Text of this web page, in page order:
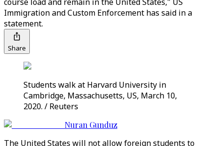
Immigration and Custom Enforcement has said in a
statement.
Share
Students walk at Harvard University in
Cambridge, Massachusetts, US, March 10,
2020. / Reuters
Nuran Gunduz
The United States will not allow foreign students to